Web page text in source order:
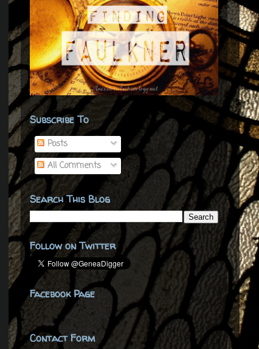
Subscribe To
Posts
All Comments
Search This Blog
Follow on Twitter
Facebook Page
Contact Form